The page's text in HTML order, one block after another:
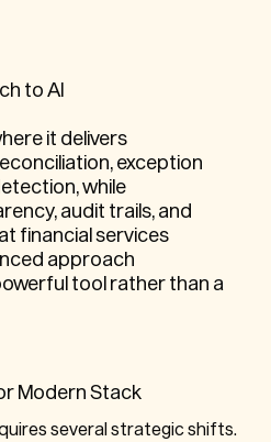
to AI
it delivers
exception
while
audit trails, and
financial services
approach
tool rather than a
Modern Stack
several strategic shifts.